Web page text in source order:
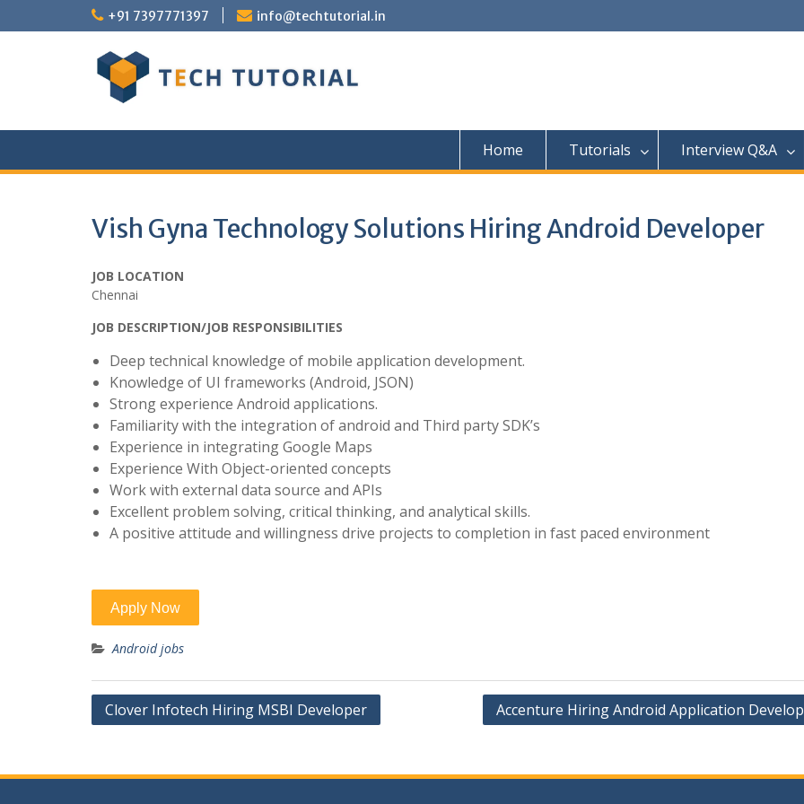
to
+91 7397771397 info@techtutorial.in
Home Tutorials Interview Q&A
Vish Gyna Technology Solutions Hiring Android Developer
JOB LOCATION
Chennai
JOB DESCRIPTION/JOB RESPONSIBILITIES
Deep technical knowledge of mobile application development.
Knowledge of UI frameworks (Android, JSON)
Strong experience Android applications.
Familiarity with the integration of android and Third party SDK’s
Experience in integrating Google Maps
Experience With Object-oriented concepts
Work with external data source and APIs
Excellent problem solving, critical thinking, and analytical skills.
A positive attitude and willingness drive projects to completion in fast paced environment
Android jobs
Post
Clover Infotech Hiring MSBI Developer Accenture Hiring Android Application